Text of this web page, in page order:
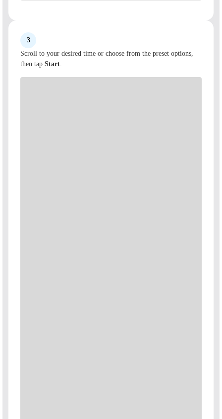
3
Scroll to your desired time or choose from the preset options,
then tap Start